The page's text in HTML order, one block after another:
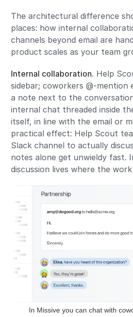
The architectural difference
places: how internal
channels beyond email are
product scales as your team
Internal collaboration. Help
sidebar; coworkers @-mention
a note next to the
internal chat threaded inside
itself, in line with the email or
practical effect: Help Scout
Slack channel to actually
notes alone get unwieldy fast.
discussion lives where the work
In Missive you can chat with